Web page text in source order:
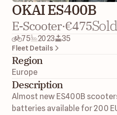
OKAI ES400B
E-Scooter·€475Sold
75 2023 35
Fleet Details
Region
Europe
Description
Almost new ES400B
batteries available for 200